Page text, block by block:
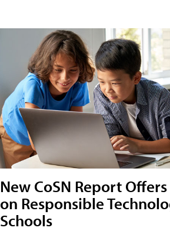
New CoSN Report
on Responsible
Schools